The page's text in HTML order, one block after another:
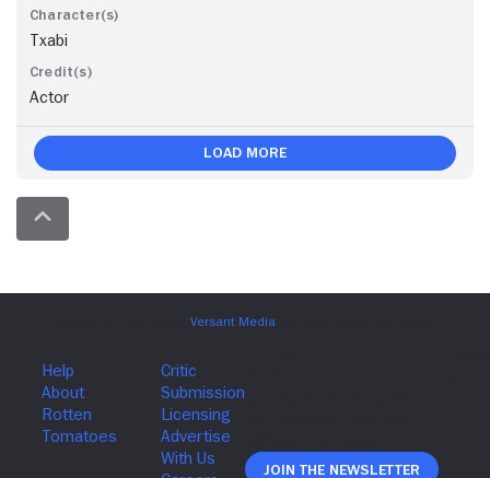
Txabi
Actor
Load More
Join The Newsletter